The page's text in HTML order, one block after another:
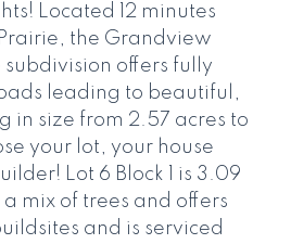
Located 12 minutes
the Grandview
offers fully
leading to beautiful,
in size from 2.57 acres to
your lot, your house
Lot 6 Block 1 is 3.09
mix of trees and offers
and is serviced